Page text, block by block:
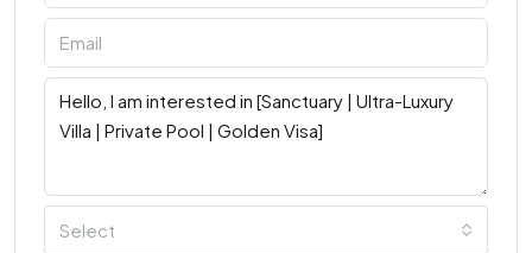
Select